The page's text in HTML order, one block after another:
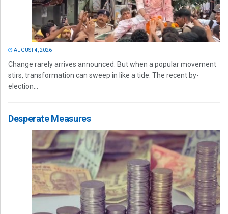
AUGUST 4, 2026
Change rarely arrives announced. But when a popular movement
stirs, transformation can sweep in like a tide. The recent by-
election...
Desperate Measures